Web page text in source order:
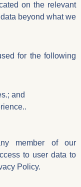
on the relevant
beyond what we
for the following
and
member of our
to user data to
Policy.